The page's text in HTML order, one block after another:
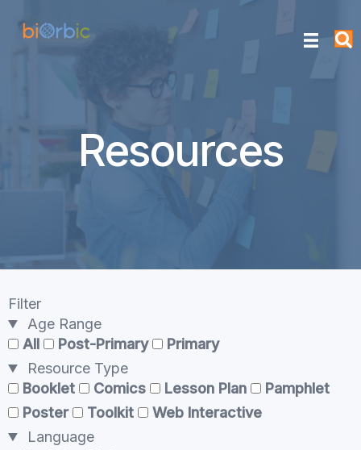
Resources
Filter
Age Range
All
Post-Primary
Primary
Resource Type
Booklet
Comics Lesson Plan
Pamphlet
Poster
Toolkit
Web Interactive
Language